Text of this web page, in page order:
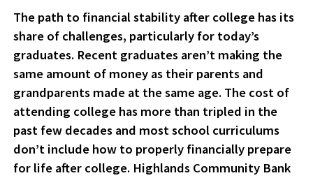
The path to financial stability after college has its
share of challenges, particularly for today’s
graduates. Recent graduates aren’t making the
same amount of money as their parents and
grandparents made at the same age. The cost of
attending college has more than tripled in the
past few decades and most school curriculums
don’t include how to properly financially prepare
for life after college. Highlands Community Bank